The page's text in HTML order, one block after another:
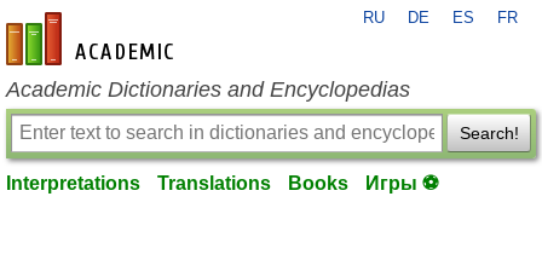
en-academic.com
RU DE ES FR
Academic Dictionaries and Encyclopedias
Search!
Interpretations Translations Books Игры ⚽